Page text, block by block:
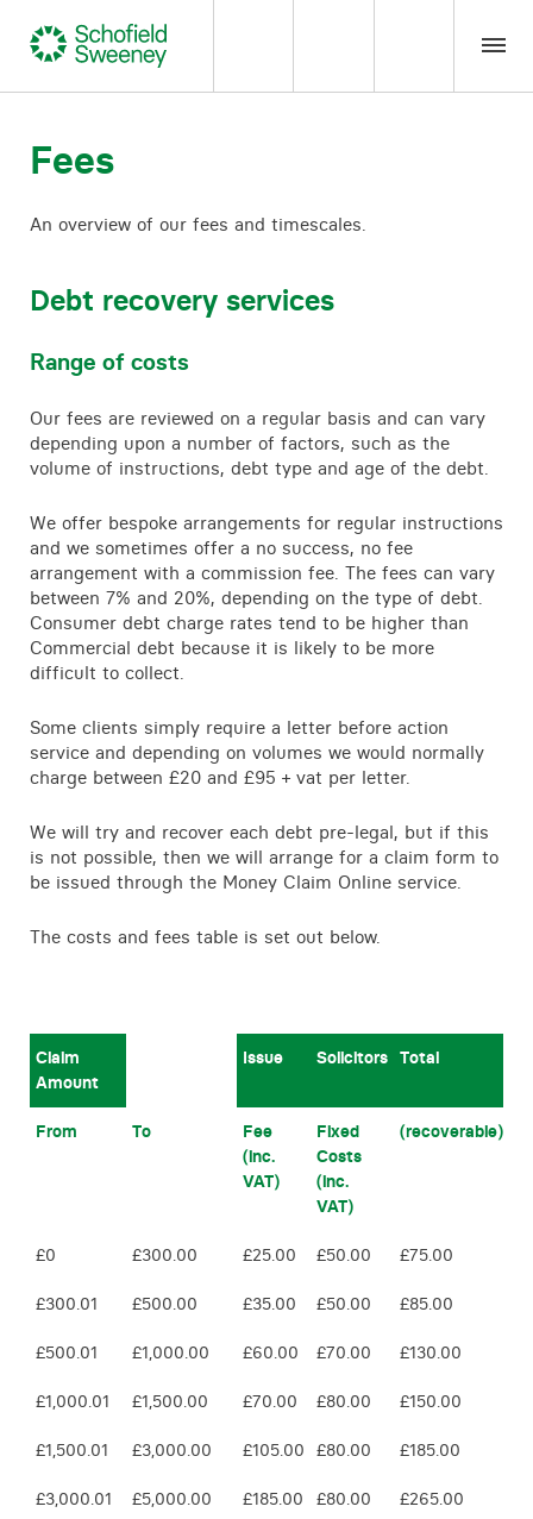
Insight
Contact
Fees
An overview of our fees and timescales.
Debt recovery services
Range of costs
Our fees are reviewed on a regular basis and can vary
depending upon a number of factors, such as the
volume of instructions, debt type and age of the debt.
We offer bespoke arrangements for regular instructions
and we sometimes offer a no success, no fee
arrangement with a commission fee. The fees can vary
between 7% and 20%, depending on the type of debt.
Consumer debt charge rates tend to be higher than
Commercial debt because it is likely to be more
difficult to collect.
Some clients simply require a letter before action
service and depending on volumes we would normally
charge between £20 and £95 + vat per letter.
We will try and recover each debt pre-legal, but if this
is not possible, then we will arrange for a claim form to
be issued through the Money Claim Online service.
The costs and fees table is set out below.
Claim
Amount
Issue Solicitors Total
From To
Fee
(inc.
VAT)
Fixed
Costs
(inc.
VAT)
(recoverable)
£0 £300.00 £25.00 £50.00 £75.00
£300.01 £500.00 £35.00 £50.00 £85.00
£500.01 £1,000.00 £60.00 £70.00 £130.00
£1,000.01 £1,500.00 £70.00 £80.00 £150.00
£1,500.01 £3,000.00 £105.00 £80.00 £185.00
£3,000.01 £5,000.00 £185.00 £80.00 £265.00